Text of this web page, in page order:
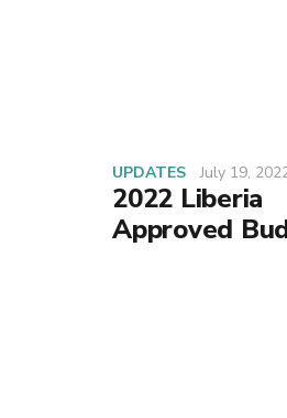
UPDATES July 19,
2022 Liberia
Approved